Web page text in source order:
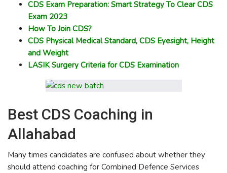
CDS Exam Preparation: Smart Strategy To Clear CDS
Exam 2023
How To Join CDS?
CDS Physical Medical Standard, CDS Eyesight, Height
and Weight
LASIK Surgery Criteria for CDS Examination
Best CDS Coaching in
Allahabad
Many times candidates are confused about whether they
should attend coaching for Combined Defence Services